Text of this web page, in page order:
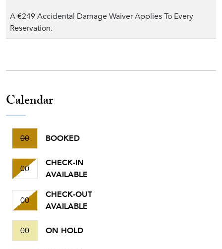
A €249 Accidental Damage Waiver Applies To Every
Reservation.
Calendar
00 BOOKED
00
CHECK-IN
AVAILABLE
00
CHECK-OUT
AVAILABLE
00 ON HOLD